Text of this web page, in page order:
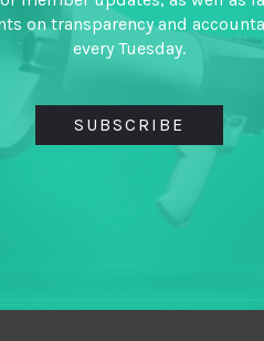
on transparency and
every Tuesday.
SUBSCRIBE